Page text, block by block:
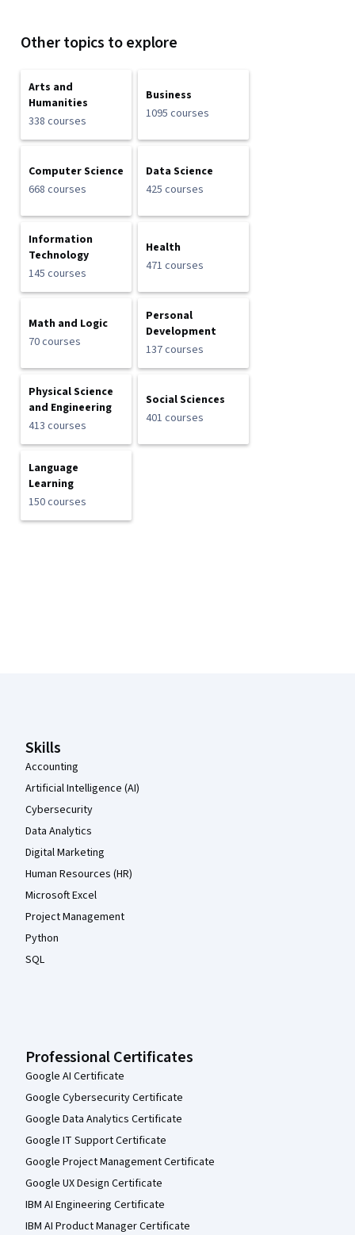
Other topics to explore
Arts and
Humanities
338 courses
Business
1095 courses
Computer Science
668 courses
Data Science
425 courses
Information
Technology
145 courses
Health
471 courses
Math and Logic
70 courses
Personal
Development
137 courses
Physical Science
and Engineering
413 courses
Social Sciences
401 courses
Language
Learning
150 courses
Skills
Accounting
Artificial Intelligence (AI)
Cybersecurity
Data Analytics
Digital Marketing
Human Resources (HR)
Microsoft Excel
Project Management
Python
SQL
Professional Certificates
Google AI Certificate
Google Cybersecurity Certificate
Google Data Analytics Certificate
Google IT Support Certificate
Google Project Management Certificate
Google UX Design Certificate
IBM AI Engineering Certificate
IBM AI Product Manager Certificate